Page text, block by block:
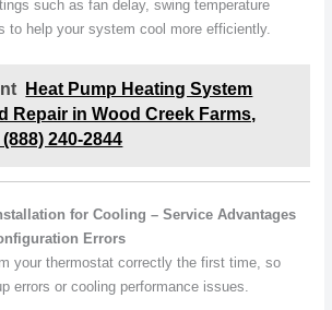
such as fan delay, swing temperature
to help your system cool more efficiently.
Heat Pump Heating System
Repair in Wood Creek Farms,
240-2844
for Cooling – Service Advantages
Errors
your thermostat correctly the first time, so
errors or cooling performance issues.